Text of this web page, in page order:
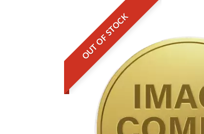
OUT OF STOCK